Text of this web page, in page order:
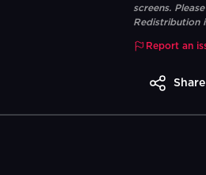
screens.
Redistribution
Report an
Share